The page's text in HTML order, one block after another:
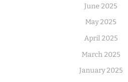
June 2025
May 2025
April 2025
March 2025
January 2025